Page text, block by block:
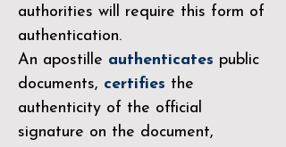
authorities will require this form of
authentication.
An apostille authenticates public
documents, certifies the
authenticity of the official
signature on the document,